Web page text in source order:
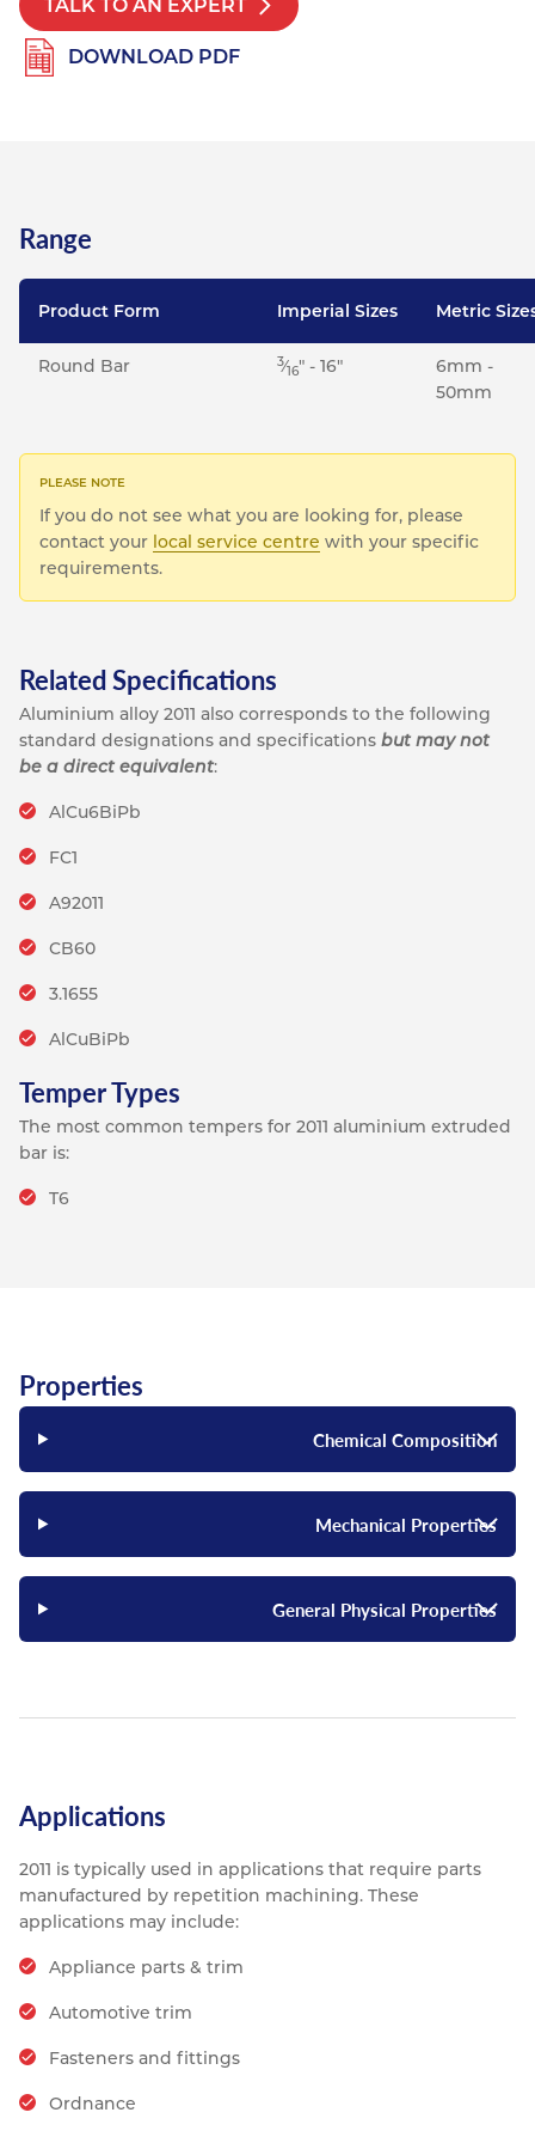
Resources
Contact
Nickel Alloys
Aluminium Sections
Post Fixings
Road Traffic Sign Products
Portsmouth
TALK TO AN EXPERT
DOWNLOAD PDF
Range
Product Form Imperial Sizes Metric
Round Bar 3⁄16" - 16"
6mm -
50mm
If you do not see what you are looking for, please
contact your local service centre with your specific
requirements.
Related Specifications
Aluminium alloy 2011 also corresponds to the following
standard designations and specifications but may not
be a direct equivalent:
AlCu6BiPb
FC1
A92011
CB60
3.1655
AlCuBiPb
Temper Types
The most common tempers for 2011 aluminium extruded
bar is:
T6
Properties
Chemical Composition
Mechanical Properties
General Physical Properties
Applications
2011 is typically used in applications that require parts
manufactured by repetition machining. These
applications may include:
Appliance parts & trim
Automotive trim
Fasteners and fittings
Ordnance